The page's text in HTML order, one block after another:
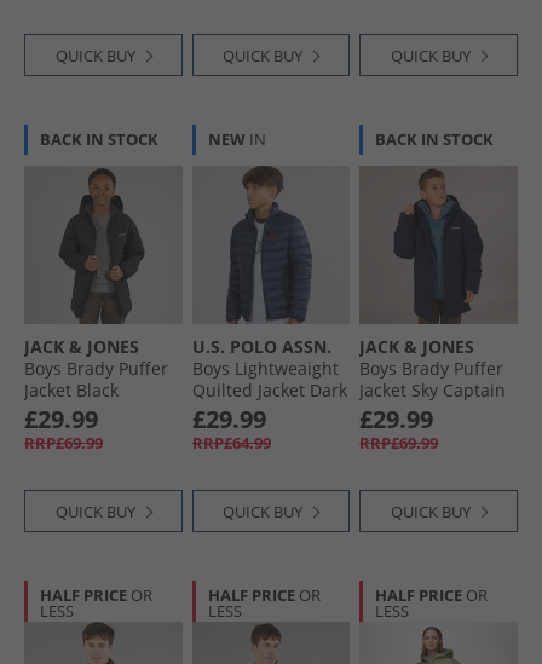
QUICK BUY QUICK BUY QUICK BUY
BACK IN STOCK
JACK & JONES
Boys Brady Puffer
Jacket Black
£29.99
RRP£69.99
QUICK BUY
NEW IN
U.S. POLO ASSN.
Boys Lightweaight
Quilted Jacket Dark
Sapphire Navy/​
Haute Red Dhm
£29.99
RRP£64.99
QUICK BUY
BACK IN STOCK
JACK & JONES
Boys Brady Puffer
Jacket Sky Captain
£29.99
RRP£69.99
QUICK BUY
HALF PRICE OR
LESS
HALF PRICE OR
LESS
HALF PRICE OR
LESS